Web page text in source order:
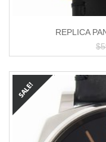
REPLICA
$